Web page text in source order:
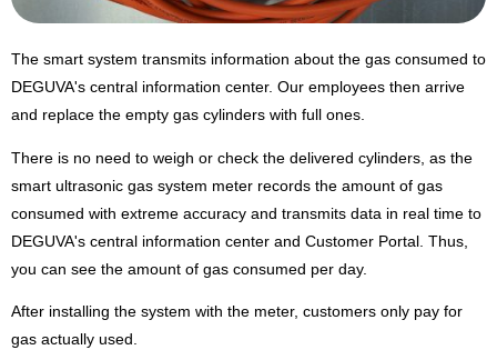
The smart system transmits information about the gas consumed to
DEGUVA's central information center. Our employees then arrive
and replace the empty gas cylinders with full ones.
There is no need to weigh or check the delivered cylinders, as the
smart ultrasonic gas system meter records the amount of gas
consumed with extreme accuracy and transmits data in real time to
DEGUVA's central information center and Customer Portal. Thus,
you can see the amount of gas consumed per day.
After installing the system with the meter, customers only pay for
gas actually used.